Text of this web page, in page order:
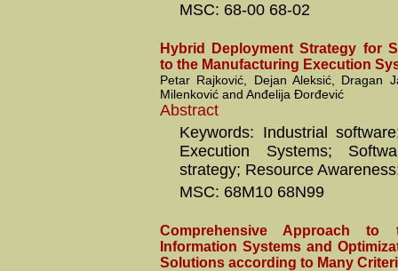
MSC: 68-00 68-02
Hybrid Deployment Strategy for
to the Manufacturing Execution
Petar Rajković, Dejan Aleksić, Dragan
Milenković and Anđelija Đorđević
Abstract
Keywords: Industrial
Execution Systems;
strategy; Resource
MSC: 68M10 68N99
Comprehensive Approach
Information Systems and
Solutions according to Many